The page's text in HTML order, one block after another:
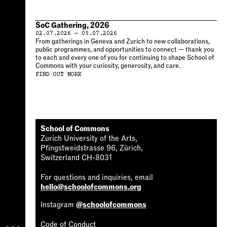
SoC Gathering, 2026
02.07.2026 — 05.07.2026
From gatherings in Geneva and Zurich to new collaborations,
public programmes, and opportunities to connect — thank you
to each and every one of you for continuing to shape School of
Commons with your curiosity, generosity, and care.
FIND OUT MORE
School of Commons
Zurich University of the Arts,
Pfingstweidstrasse 96, Zürich,
Switzerland CH-8031
For questions and inquiries, email
hello@schoolofcommons.org
Instagram @schoolofcommons
Code of Conduct